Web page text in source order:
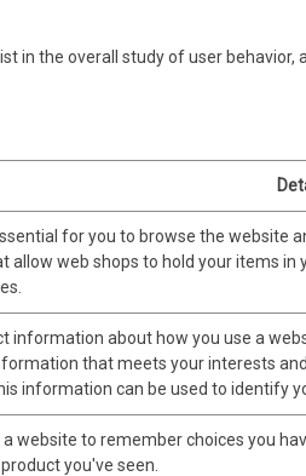
in the overall study of user
for you to browse the website
allow web shops to hold your items
information about how you use a
that meets your interests
information can be used to identify
website to remember choices you
you've seen.